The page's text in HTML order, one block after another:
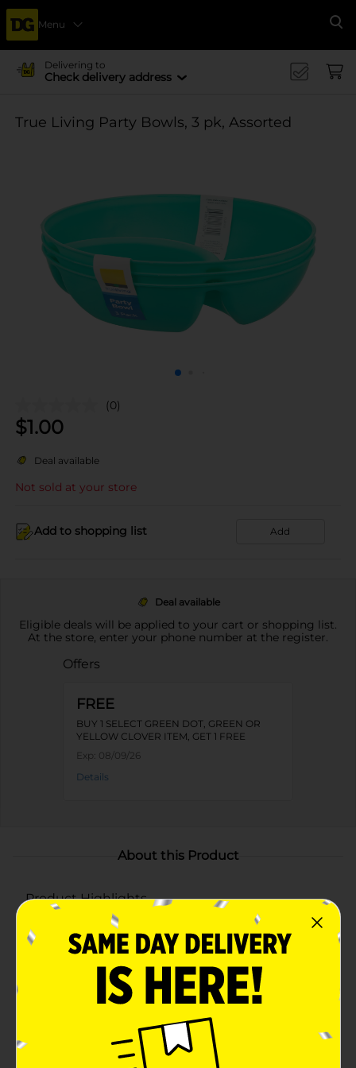
Menu
Delivering to
Check delivery address
True Living Party Bowls, 3 pk, Assorted
(0)
$1.00
Deal available
Not sold at your store
Add to shopping list Add
Deal available
Eligible deals will be applied to your cart or shopping list.
At the store, enter your phone number at the register.
Offers
FREE
BUY 1 SELECT GREEN DOT, GREEN OR
YELLOW CLOVER ITEM, GET 1 FREE
Exp: 08/09/26
Details
About this Product
Product Highlights
Dual compartments keeps snacks and dips neatly
separated
Includes 3 bowls in assorted vibrant colors: teal,
blue, yellow, pink, and coral
barbecues, and outdoor events
Stackable, reusable, and easy to store between uses